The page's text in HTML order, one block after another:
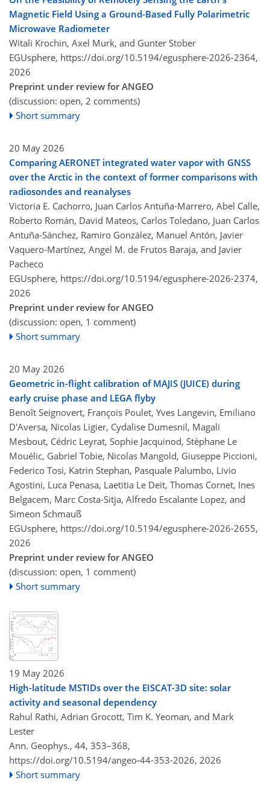
Magnetic Field Using a Ground-Based Fully Polarimetric
Microwave Radiometer
Witali Krochin, Axel Murk, and Gunter Stober
EGUsphere, https://doi.org/10.5194/egusphere-2026-2364,
2026
Preprint under review for ANGEO
(discussion: open, 2 comments)
Short summary
20 May 2026
Comparing AERONET integrated water vapor with GNSS
over the Arctic in the context of former comparisons with
radiosondes and reanalyses
Victoria E. Cachorro, Juan Carlos Antuña-Marrero, Abel Calle,
Roberto Román, David Mateos, Carlos Toledano, Juan Carlos
Antuña-Sánchez, Ramiro González, Manuel Antón, Javier
Vaquero-Martínez, Angel M. de Frutos Baraja, and Javier
Pacheco
EGUsphere, https://doi.org/10.5194/egusphere-2026-2374,
2026
Preprint under review for ANGEO
(discussion: open, 1 comment)
Short summary
20 May 2026
Geometric in-flight calibration of MAJIS (JUICE) during
early cruise phase and LEGA flyby
Benoît Seignovert, François Poulet, Yves Langevin, Emiliano
D'Aversa, Nicolas Ligier, Cydalise Dumesnil, Magali
Mesbout, Cédric Leyrat, Sophie Jacquinod, Stéphane Le
Mouélic, Gabriel Tobie, Nicolas Mangold, Giuseppe Piccioni,
Federico Tosi, Katrin Stephan, Pasquale Palumbo, Livio
Agostini, Luca Penasa, Laetitia Le Deit, Thomas Cornet, Ines
Belgacem, Marc Costa-Sitja, Alfredo Escalante Lopez, and
Simeon Schmauß
EGUsphere, https://doi.org/10.5194/egusphere-2026-2655,
2026
Preprint under review for ANGEO
(discussion: open, 1 comment)
Short summary
19 May 2026
High-latitude MSTIDs over the EISCAT-3D site: solar
activity and seasonal dependency
Rahul Rathi, Adrian Grocott, Tim K. Yeoman, and Mark
Lester
Ann. Geophys., 44, 353–368,
https://doi.org/10.5194/angeo-44-353-2026, 2026
Short summary